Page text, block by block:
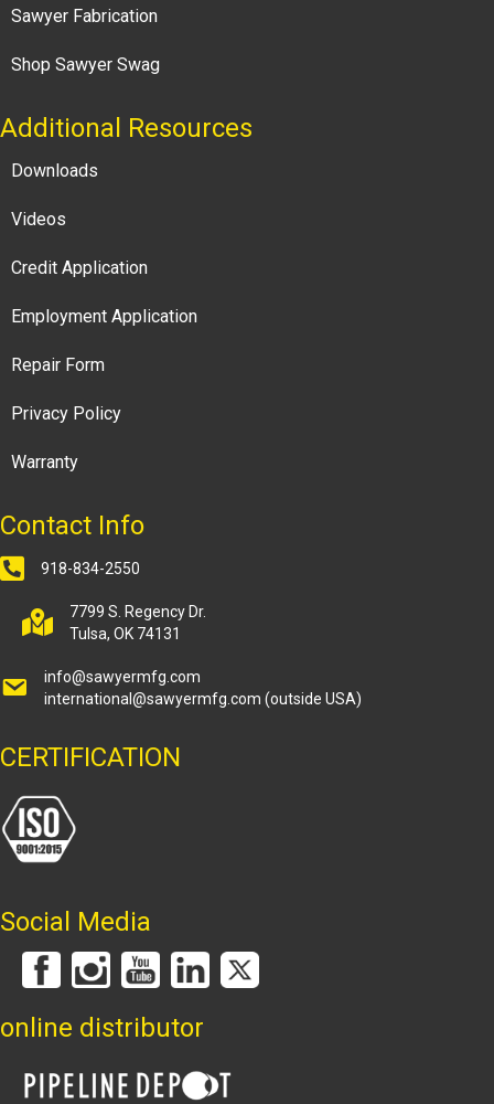
Sawyer Fabrication
Shop Sawyer Swag
Additional Resources
Downloads
Videos
Credit Application
Employment Application
Repair Form
Privacy Policy
Warranty
Contact Info
918-834-2550
7799 S. Regency Dr.
Tulsa, OK 74131
info@sawyermfg.com
international@sawyermfg.com (outside USA)
CERTIFICATION
Social Media
online distributor